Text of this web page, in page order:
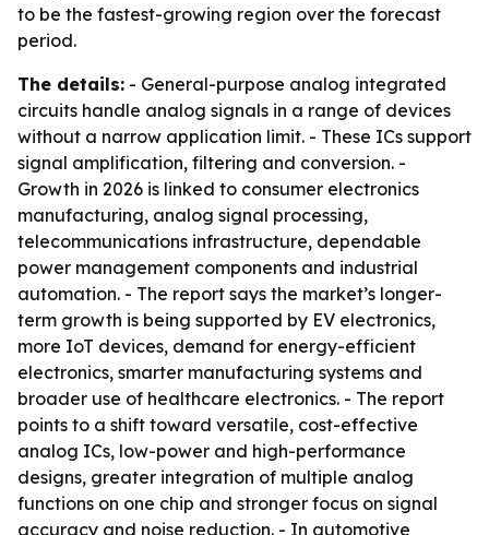
to be the fastest-growing region over the forecast
period.
The details: - General-purpose analog integrated
circuits handle analog signals in a range of devices
without a narrow application limit. - These ICs support
signal amplification, filtering and conversion. -
Growth in 2026 is linked to consumer electronics
manufacturing, analog signal processing,
telecommunications infrastructure, dependable
power management components and industrial
automation. - The report says the market’s longer-
term growth is being supported by EV electronics,
more IoT devices, demand for energy-efficient
electronics, smarter manufacturing systems and
broader use of healthcare electronics. - The report
points to a shift toward versatile, cost-effective
analog ICs, low-power and high-performance
designs, greater integration of multiple analog
functions on one chip and stronger focus on signal
accuracy and noise reduction. - In automotive